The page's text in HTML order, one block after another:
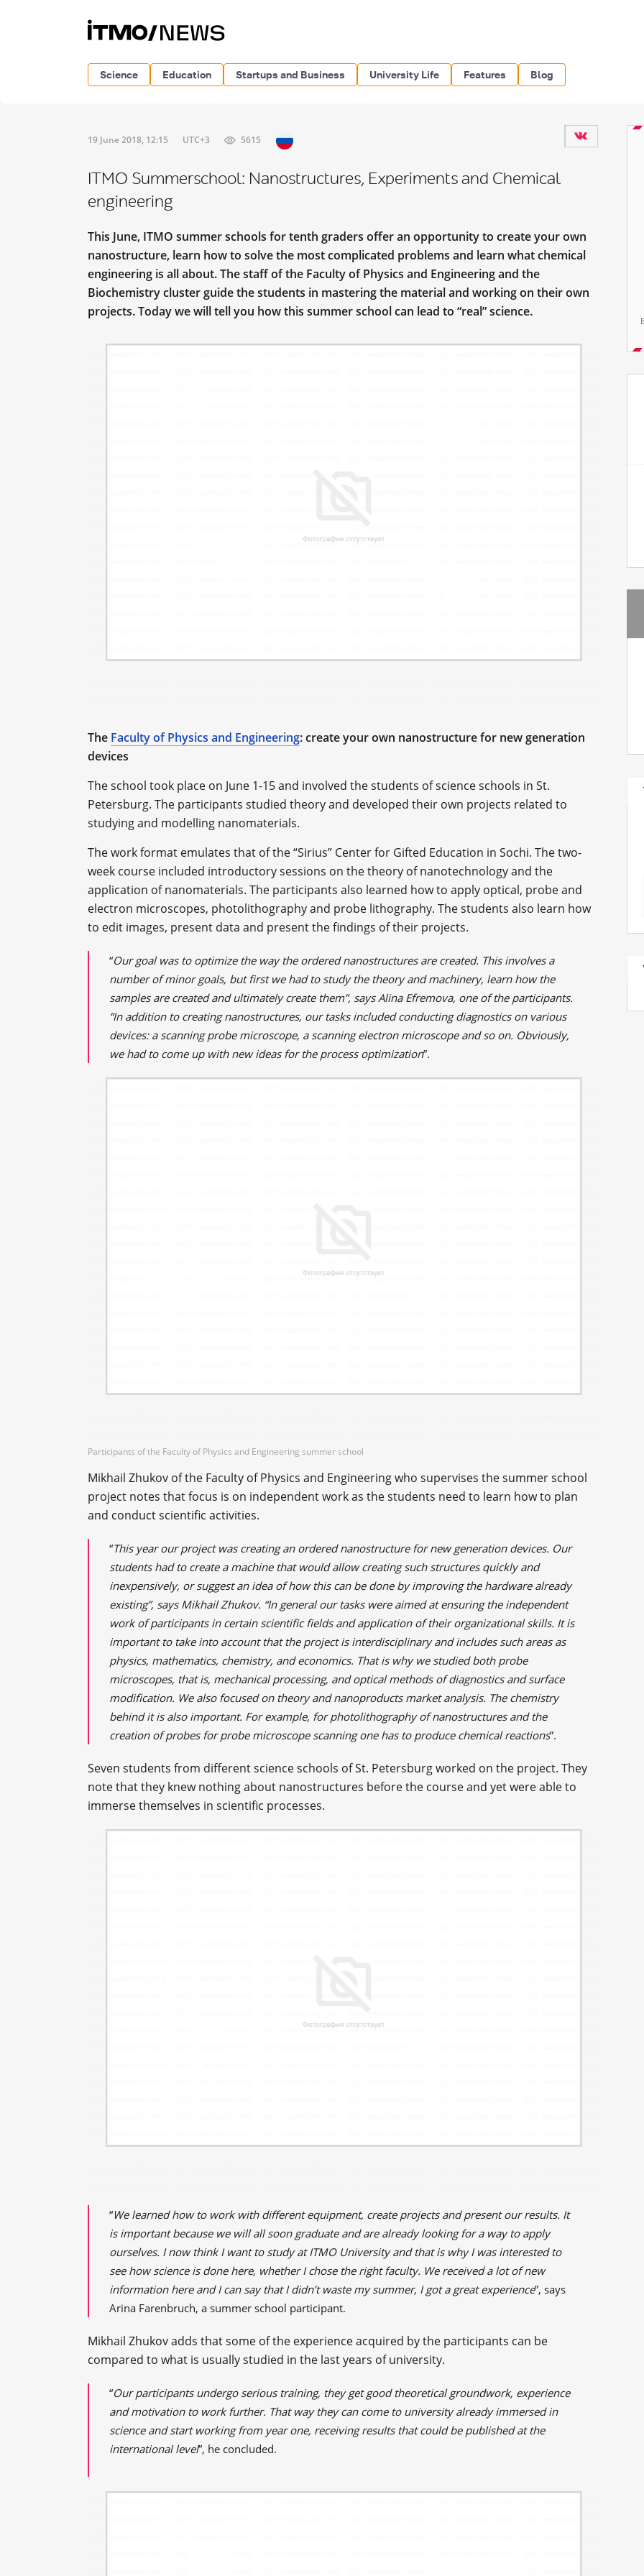
Science Education Startups and Business University Life Features Blog
19 June 2018, 12:15 UTC+3 5615
ITMO Summerschool: Nanostructures, Experiments and Chemical
engineering
This June, ITMO summer schools for tenth graders offer an opportunity to create your own
nanostructure, learn how to solve the most complicated problems and learn what chemical
engineering is all about. The staff of the Faculty of Physics and Engineering and the
Biochemistry cluster guide the students in mastering the material and working on their own
projects. Today we will tell you how this summer school can lead to “real” science.
The Faculty of Physics and Engineering: create your own nanostructure for new generation
devices
The school took place on June 1-15 and involved the students of science schools in St.
Petersburg. The participants studied theory and developed their own projects related to
studying and modelling nanomaterials.
The work format emulates that of the “Sirius” Center for Gifted Education in Sochi. The two-
week course included introductory sessions on the theory of nanotechnology and the
application of nanomaterials. The participants also learned how to apply optical, probe and
electron microscopes, photolithography and probe lithography. The students also learn how
to edit images, present data and present the findings of their projects.
“Our goal was to optimize the way the ordered nanostructures are created. This involves a
number of minor goals, but first we had to study the theory and machinery, learn how the
samples are created and ultimately create them”, says Alina Efremova, one of the participants.
“In addition to creating nanostructures, our tasks included conducting diagnostics on various
devices: a scanning probe microscope, a scanning electron microscope and so on. Obviously,
we had to come up with new ideas for the process optimization”.
Participants of the Faculty of Physics and Engineering summer school
Mikhail Zhukov of the Faculty of Physics and Engineering who supervises the summer school
project notes that focus is on independent work as the students need to learn how to plan
and conduct scientific activities.
“This year our project was creating an ordered nanostructure for new generation devices. Our
students had to create a machine that would allow creating such structures quickly and
inexpensively, or suggest an idea of ​​how this can be done by improving the hardware already
existing”, says Mikhail Zhukov. “In general our tasks were aimed at ensuring the independent
work of participants in certain scientific fields and application of their organizational skills. It is
important to take into account that the project is interdisciplinary and includes such areas as
physics, mathematics, chemistry, and economics. That is why we studied both probe
microscopes, that is, mechanical processing, and optical methods of diagnostics and surface
modification. We also focused on theory and nanoproducts market analysis. The chemistry
behind it is also important. For example, for photolithography of nanostructures and the
creation of probes for probe microscope scanning one has to produce chemical reactions”.
Seven students from different science schools of St. Petersburg worked on the project. They
note that they knew nothing about nanostructures before the course and yet were able to
immerse themselves in scientific processes.
“We learned how to work with different equipment, create projects and present our results. It
is important because we will all soon graduate and are already looking for a way to apply
ourselves. I now think I want to study at ITMO University and that is why I was interested to
see how science is done here, whether I chose the right faculty. We received a lot of new
information here and I can say that I didn’t waste my summer, I got a great experience”, says
Arina Farenbruch, a summer school participant.
Mikhail Zhukov adds that some of the experience acquired by the participants can be
compared to what is usually studied in the last years of university.
“Our participants undergo serious training, they get good theoretical groundwork, experience
and motivation to work further. That way they can come to university already immersed in
science and start working from year one, receiving results that could be published at the
international level”, he concluded.